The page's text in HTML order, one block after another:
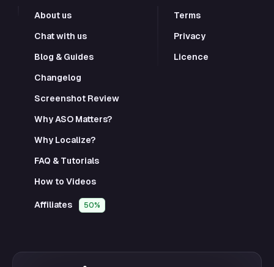
About us
Chat with us
Blog & Guides
Changelog
Screenshot Review
Why ASO Matters?
Why Localize?
FAQ & Tutorials
How to Videos
Affiliates 50%
Terms
Privacy
Licence